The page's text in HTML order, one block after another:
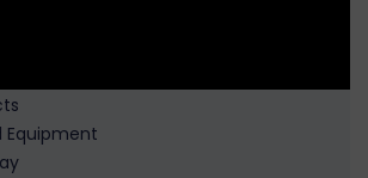
Equipment